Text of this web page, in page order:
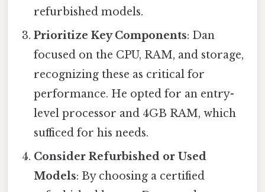
refurbished models.
Prioritize Key Components: Dan
focused on the CPU, RAM, and storage,
recognizing these as critical for
performance. He opted for an entry-
level processor and 4GB RAM, which
sufficed for his needs.
Consider Refurbished or Used
Models: By choosing a certified